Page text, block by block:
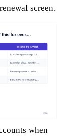
screen.
when